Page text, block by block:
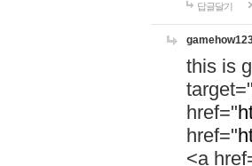
답글달기
this is
href="
href="
<a